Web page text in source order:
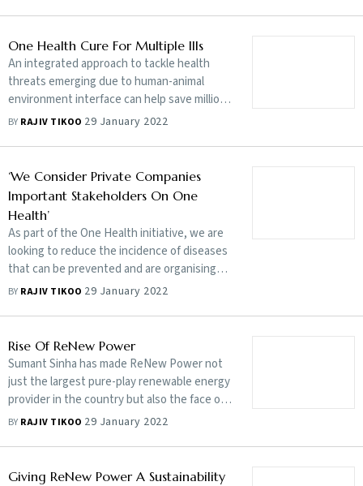
One Health Cure For Multiple Ills
An integrated approach to tackle health
threats emerging due to human-animal
environment interface can help save millions
of lives and billions of dollars lost to
BY RAJIV TIKOO 29 January 2022
‘We Consider Private Companies
Important Stakeholders On One
Health’
As part of the One Health initiative, we are
looking to reduce the incidence of diseases
that can be prevented and are organising
vaccination drives in critical areas, says
BY RAJIV TIKOO 29 January 2022
Rise Of ReNew Power
Sumant Sinha has made ReNew Power not
just the largest pure-play renewable energy
provider in the country but also the face of
India’s renewables globally
BY RAJIV TIKOO 29 January 2022
Giving ReNew Power A Sustainability